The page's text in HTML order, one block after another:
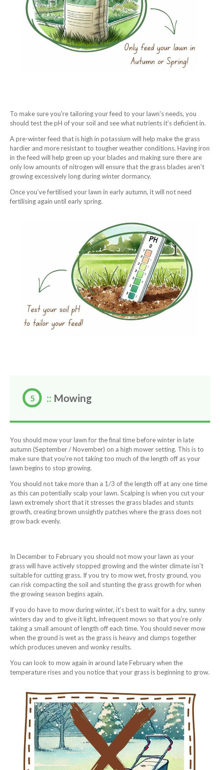
To make sure you're tailoring your feed to your lawn's needs, you
should test the pH of your soil and see what nutrients it’s deficient in.
A pre-winter feed that is high in potassium will help make the grass
hardier and more resistant to tougher weather conditions. Having iron
in the feed will help green up your blades and making sure there are
only low amounts of nitrogen will ensure that the grass blades aren't
growing excessively long during winter dormancy.
Once you’ve fertilised your lawn in early autumn, it will not need
fertilising again until early spring.
:: Mowing
You should mow your lawn for the final time before winter in late
autumn (September / November) on a high mower setting. This is to
make sure that you’re not taking too much of the length off as your
lawn begins to stop growing.
You should not take more than a 1/3 of the length off at any one time
as this can potentially scalp your lawn. Scalping is when you cut your
lawn extremely short that it stresses the grass blades and stunts
growth, creating brown unsightly patches where the grass does not
grow back evenly.
In December to February you should not mow your lawn as your
grass will have actively stopped growing and the winter climate isn't
suitable for cutting grass. If you try to mow wet, frosty ground, you
can risk compacting the soil and stunting the grass growth for when
the growing season begins again.
If you do have to mow during winter, it’s best to wait for a dry, sunny
winters day and to give it light, infrequent mows so that you’re only
taking a small amount of length off each time. You should never mow
when the ground is wet as the grass is heavy and clumps together
which produces uneven and wonky results.
You can look to mow again in around late February when the
temperature rises and you notice that your grass is beginning to grow.